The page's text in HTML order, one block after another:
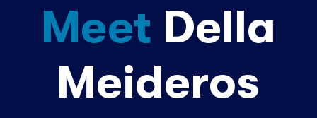
Meet Della
Meideros